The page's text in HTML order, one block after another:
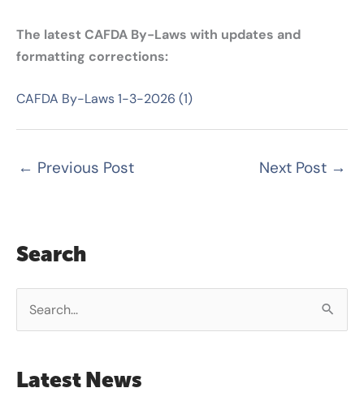
The latest CAFDA By-Laws with updates and
formatting corrections:
CAFDA By-Laws 1-3-2026 (1)
← Previous Post Next Post →
Search
rLatest News